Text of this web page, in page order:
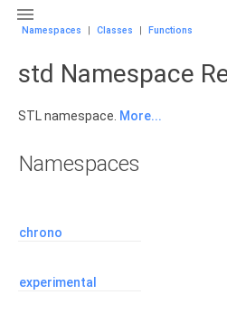

Namespaces | Classes | Functions
std Namespace
STL namespace. More...
Namespaces
chrono
experimental